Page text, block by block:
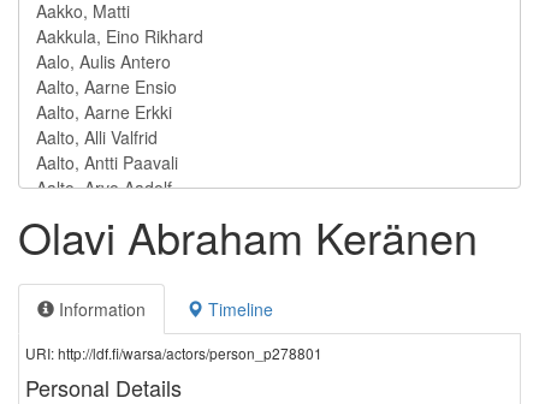
Olavi Abraham Keränen
Information Timeline
URI: http://ldf.fi/warsa/actors/person_p278801
Personal Details